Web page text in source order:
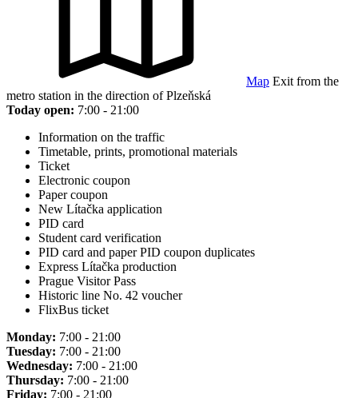
Map Exit from the
metro station in the direction of Plzeňská
Today open: 7:00 - 21:00
Information on the traffic
Timetable, prints, promotional materials
Ticket
Electronic coupon
Paper coupon
New Lítačka application
PID card
Student card verification
PID card and paper PID coupon duplicates
Express Lítačka production
Prague Visitor Pass
Historic line No. 42 voucher
FlixBus ticket
Monday: 7:00 - 21:00
Tuesday: 7:00 - 21:00
Wednesday: 7:00 - 21:00
Thursday: 7:00 - 21:00
Friday: 7:00 - 21:00